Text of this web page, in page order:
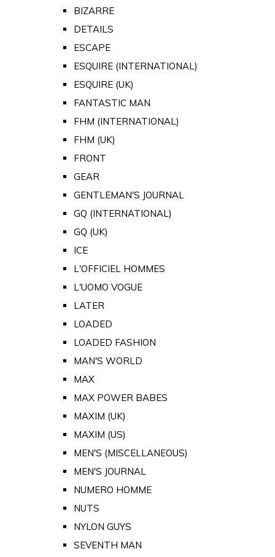
BIZARRE
DETAILS
ESCAPE
ESQUIRE (INTERNATIONAL)
ESQUIRE (UK)
FANTASTIC MAN
FHM (INTERNATIONAL)
FHM (UK)
FRONT
GEAR
GENTLEMAN'S JOURNAL
GQ (INTERNATIONAL)
GQ (UK)
ICE
L'OFFICIEL HOMMES
L'UOMO VOGUE
LATER
LOADED
LOADED FASHION
MAN'S WORLD
MAX
MAX POWER BABES
MAXIM (UK)
MAXIM (US)
MEN'S (MISCELLANEOUS)
MEN'S JOURNAL
NUMERO HOMME
NUTS
NYLON GUYS
SEVENTH MAN